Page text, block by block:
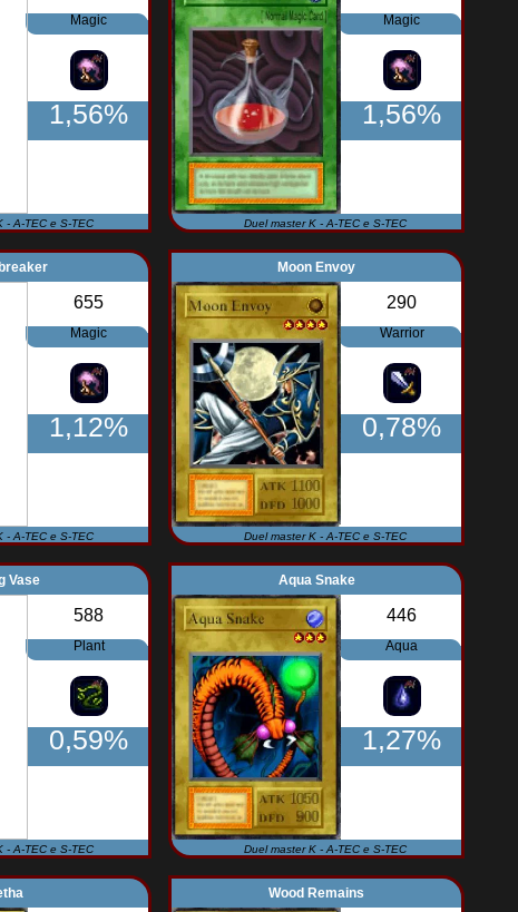
Magic
1,56%
- A-TEC e S-TEC
Magic
1,56%
Duel master K - A-TEC e S-TEC
655
Magic
1,12%
- A-TEC e S-TEC
Moon Envoy
290
Warrior
0,78%
Duel master K - A-TEC e S-TEC
Vase
588
Plant
0,59%
- A-TEC e S-TEC
Aqua Snake
446
Aqua
1,27%
Duel master K - A-TEC e S-TEC
Wood Remains